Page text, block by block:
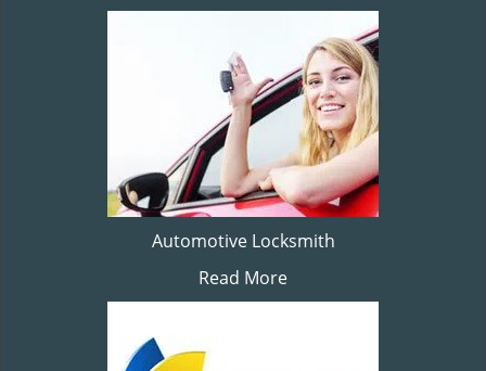
Automotive Locksmith
Read More